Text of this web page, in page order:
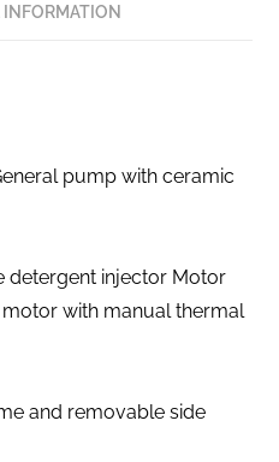
pump with ceramic
detergent injector Motor
with manual thermal
and removable side